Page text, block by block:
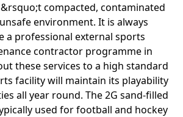
compacted, contaminated
environment. It is always
a professional external sports
contractor programme in
these services to a high standard
facility will maintain its playability
all year round. The 2G sand-filled
used for football and hockey